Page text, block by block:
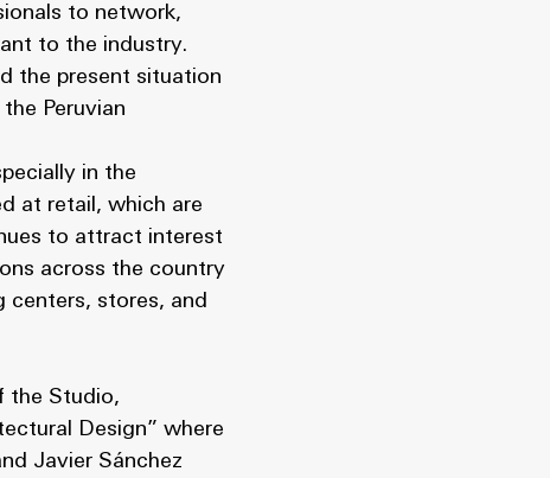
to network,
to the industry.
the present situation
Peruvian
in the
at retail, which are
to attract interest
across the country
centers, stores, and
the Studio,
Design” where
Javier Sánchez